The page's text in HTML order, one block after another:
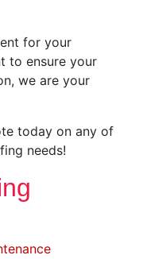
for your
to ensure your
we are your
today on any of
needs!